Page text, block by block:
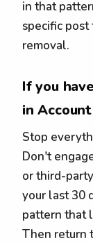
in that
specific
removal.
If you
in
Stop
Don't
or third-
your last 30
pattern that
Then return